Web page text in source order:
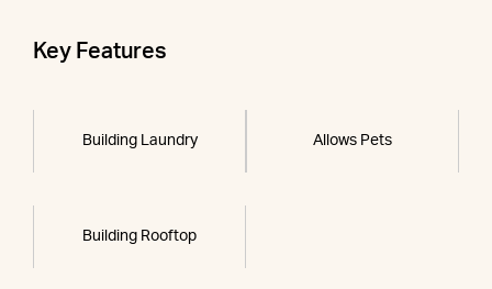
Key Features
Building Laundry Allows Pets
Building Rooftop